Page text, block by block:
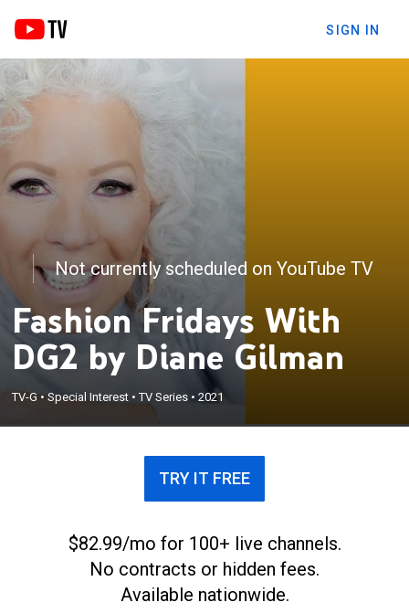
SIGN IN
Not currently scheduled on YouTube TV
Fashion Fridays With
DG2 by Diane Gilman
TV-G •Special Interest •TV Series •2021
TRY IT FREE
$82.99/mo for 100+ live channels.
No contracts or hidden fees.
Available nationwide.